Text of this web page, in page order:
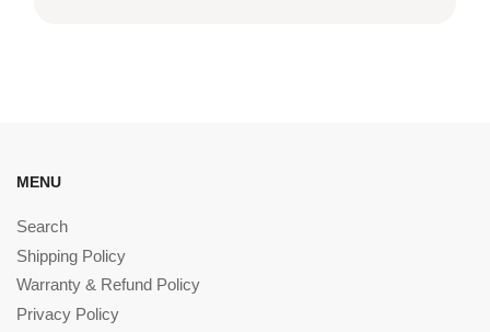
MENU
Search
Shipping Policy
Warranty & Refund Policy
Privacy Policy